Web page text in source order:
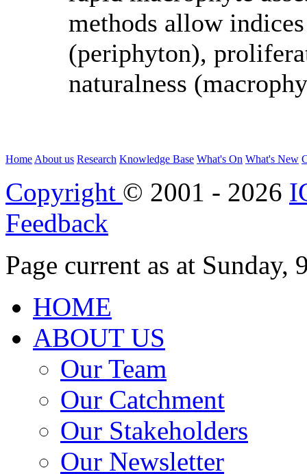
methods allow
(periphyton),
naturalness
Home About us Research Knowledge Base What's On What's New
Copyright © 2001 - 2026
Feedback
Page current as at Sunday,
HOME
ABOUT US
Our Team
Our Catchment
Our Stakeholders
Our Newsletter